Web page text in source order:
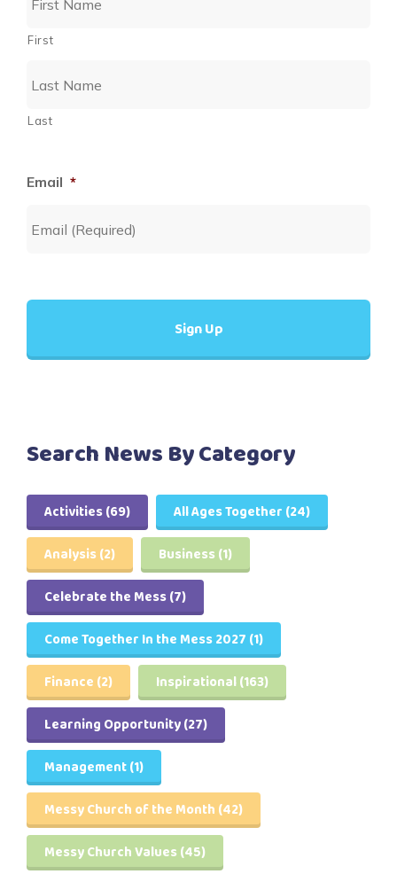
First
Last
Email *
Search News By Category
Activities(69) All Ages Together (24)
Analysis(2) Business (1)
Celebrate the Mess(7)
Come Together In the Mess 2027 (1)
Finance (2) Inspirational(163)
Learning Opportunity(27)
Management(1)
Messy Church of the Month (42)
Messy Church Values (45)